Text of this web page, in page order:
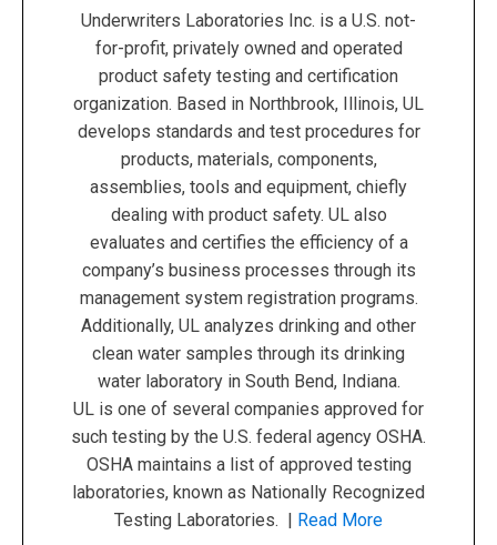
Underwriters Laboratories Inc. is a U.S. not-
for-profit, privately owned and operated
product safety testing and certification
organization. Based in Northbrook, Illinois, UL
develops standards and test procedures for
products, materials, components,
assemblies, tools and equipment, chiefly
dealing with product safety. UL also
evaluates and certifies the efficiency of a
company’s business processes through its
management system registration programs.
Additionally, UL analyzes drinking and other
clean water samples through its drinking
water laboratory in South Bend, Indiana.
UL is one of several companies approved for
such testing by the U.S. federal agency OSHA.
OSHA maintains a list of approved testing
laboratories, known as Nationally Recognized
Testing Laboratories. | Read More